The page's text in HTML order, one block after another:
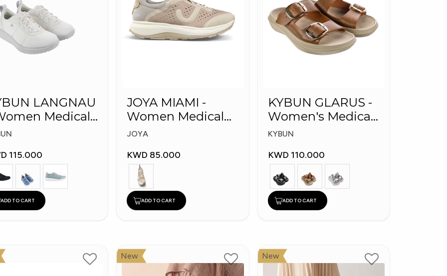
LANGNAU
Medical
115.000
ADD TO CART
JOYA MIAMI -
Women Medical
Shoes
JOYA
KWD 85.000
ADD TO CART
KYBUN GLARUS -
Women's Medical
Slippers
KYBUN
KWD 110.000
ADD TO CART
New New